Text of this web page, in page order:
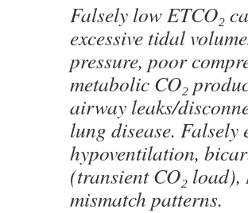
Falsely low ETCO₂
excessive tidal
pressure, poor
metabolic CO₂
airway leaks/
lung disease. Falsely
hypoventilation,
(transient CO₂
mismatch patterns.